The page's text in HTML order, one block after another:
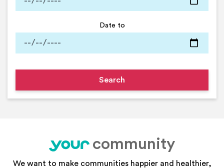
Date to
your
community
We want to make communities happier and healthier,